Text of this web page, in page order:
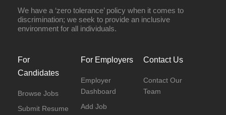
We have a ‘zero tolerance’ policy when it comes to
discrimination; we seek to provide an inclusive
environment for all individuals.
For
Candidates
Browse Jobs
Submit Resume
For Employers
Employer
Dashboard
Add Job
Contact Us
Contact Our
Team